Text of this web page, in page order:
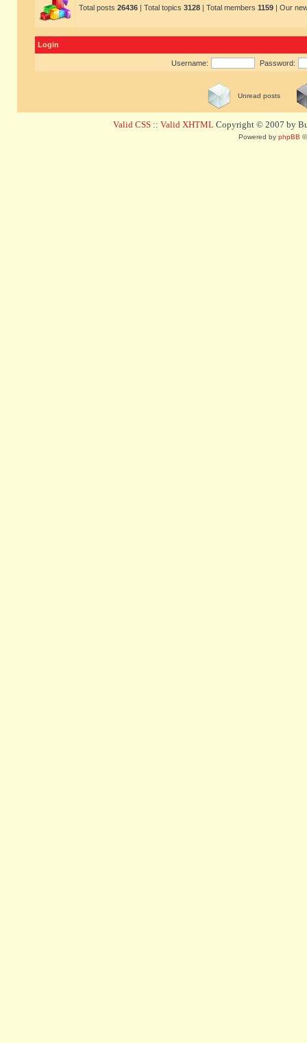
Total posts 26436 | Total topics 3128 | Total members 1159 | Our
Login
Username: Password:
Unread posts
Valid CSS :: Valid XHTML Copyright © 2007 by
Powered by phpBB